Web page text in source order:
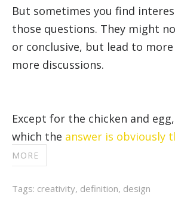
But sometimes you find
those questions. They might
or conclusive, but lead to
more discussions.
Except for the chicken and
which the answer is obviously
MORE
Tags: creativity, definition, design